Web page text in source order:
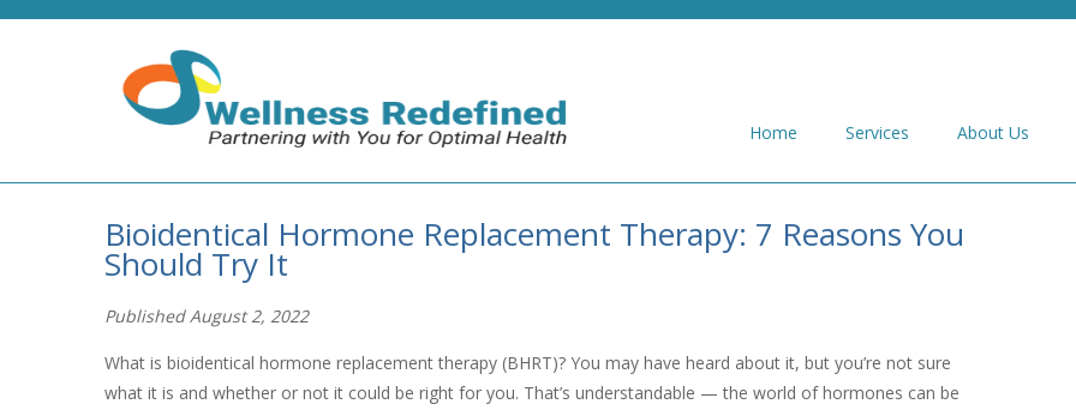
Home Services About Us
Bioidentical Hormone Replacement Therapy: 7 Reasons You
Should Try It
Published August 2, 2022
What is bioidentical hormone replacement therapy (BHRT)? You may have heard about it, but you’re not sure
what it is and whether or not it could be right for you. That’s understandable — the world of hormones can be